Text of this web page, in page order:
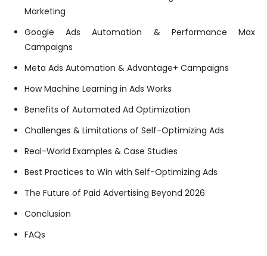
Marketing
Google Ads Automation & Performance Max
Campaigns
Meta Ads Automation & Advantage+ Campaigns
How Machine Learning in Ads Works
Benefits of Automated Ad Optimization
Challenges & Limitations of Self-Optimizing Ads
Real-World Examples & Case Studies
Best Practices to Win with Self-Optimizing Ads
The Future of Paid Advertising Beyond 2026
Conclusion
FAQs